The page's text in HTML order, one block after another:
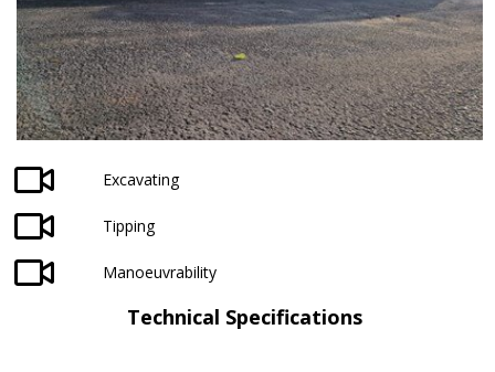
Excavating
Tipping
Manoeuvrability
Technical Specifications